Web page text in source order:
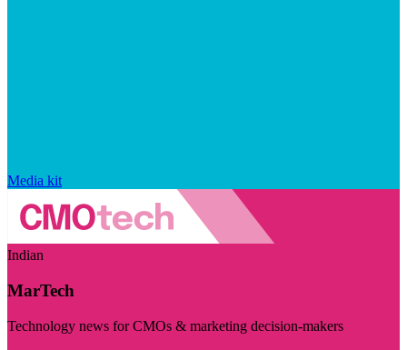
Media kit
Indian
MarTech
Technology news for CMOs & marketing decision-makers